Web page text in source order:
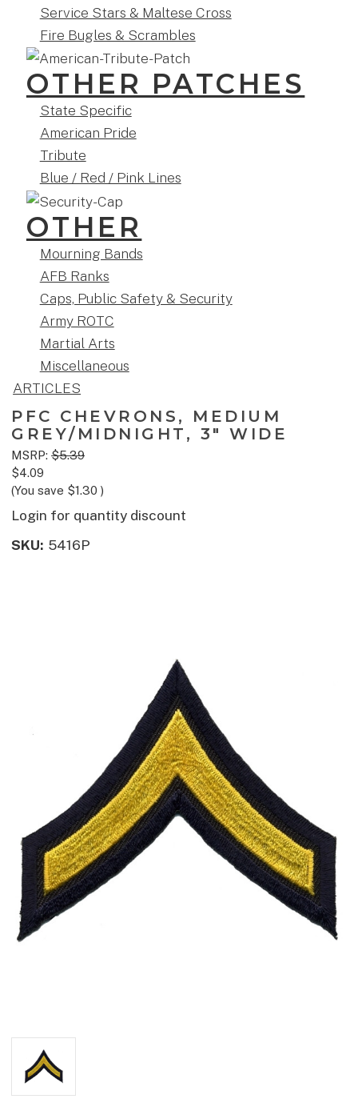
Service Stars & Maltese Cross
Fire Bugles & Scrambles
OTHER PATCHES
State Specific
American Pride
Tribute
Blue / Red / Pink Lines
OTHER
Mourning Bands
AFB Ranks
Caps, Public Safety & Security
Army ROTC
Martial Arts
Miscellaneous
ARTICLES
PFC CHEVRONS, MEDIUM
GREY/MIDNIGHT, 3" WIDE
MSRP: $5.39
$4.09
(You save $1.30 )
Login for quantity discount
SKU: 5416P